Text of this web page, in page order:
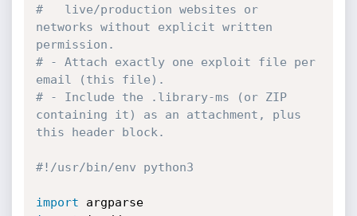
#   live/production websites or
networks without explicit written
permission.
# - Attach exactly one exploit file per
email (this file).
# - Include the .library-ms (or ZIP
containing it) as an attachment, plus
this header block.
#!/usr/bin/env python3
import
argparse